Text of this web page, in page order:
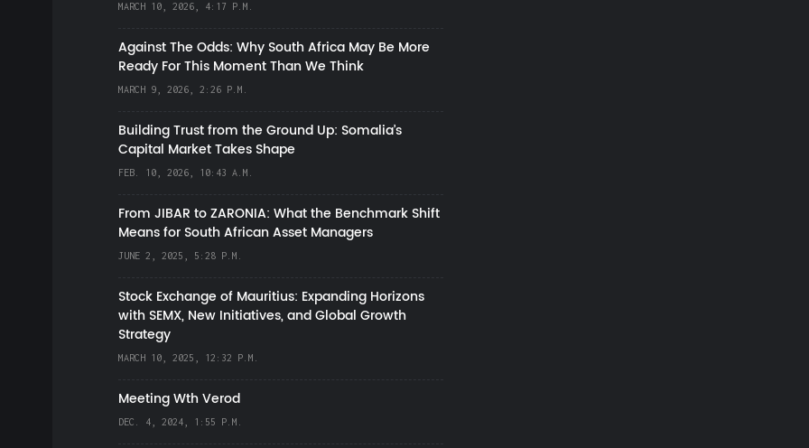
MARCH 10, 2026, 4:17 P.M.
Against The Odds: Why South Africa May Be More
Ready For This Moment Than We Think
MARCH 9, 2026, 2:26 P.M.
Building Trust from the Ground Up: Somalia’s
Capital Market Takes Shape
FEB. 10, 2026, 10:43 A.M.
From JIBAR to ZARONIA: What the Benchmark Shift
Means for South African Asset Managers
JUNE 2, 2025, 5:28 P.M.
Stock Exchange of Mauritius: Expanding Horizons
with SEMX, New Initiatives, and Global Growth
Strategy
MARCH 10, 2025, 12:32 P.M.
Meeting Wth Verod
DEC. 4, 2024, 1:55 P.M.